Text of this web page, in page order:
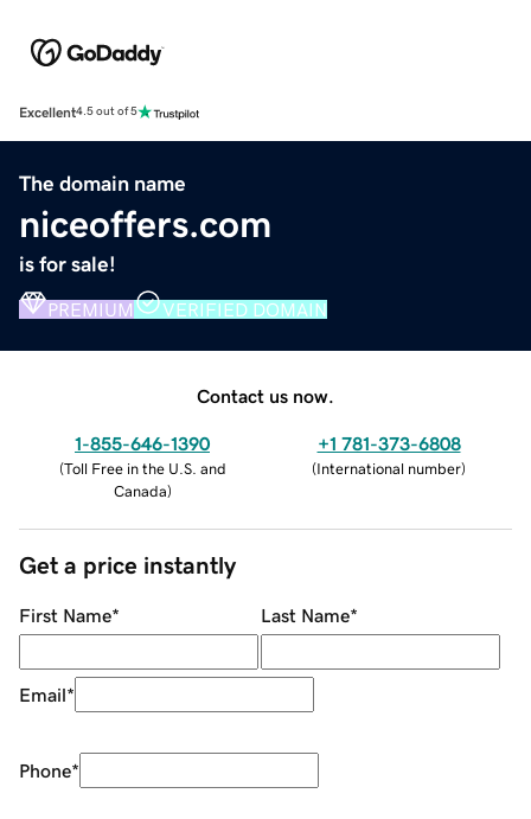
Excellent4.5 out of 5
The domain name
niceoffers.com
is for sale!
PREMIUM VERIFIED DOMAIN
Contact us now.
1-855-646-1390
(Toll Free in the U.S. and
Canada)
+1 781-373-6808
(International number)
Get a price instantly
First Name* Last Name*
Email*
Phone*